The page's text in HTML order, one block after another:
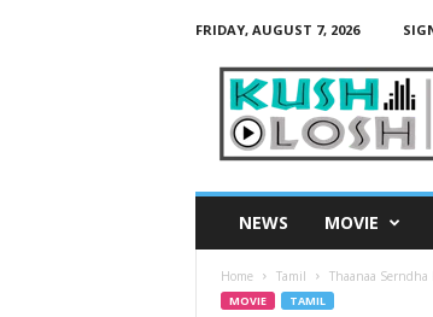
FRIDAY, AUGUST 7, 2026
NEWS MOVIE
Home Tamil Thaanaa
MOVIE TAMIL